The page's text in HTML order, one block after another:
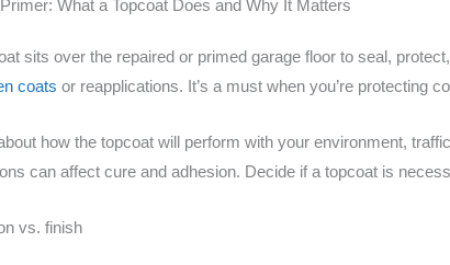
What a Topcoat Does and Why It Matters
sits over the repaired or primed garage floor to seal,
coats or reapplications. It’s a must when you’re protecting
how the topcoat will perform with your environment,
can affect cure and adhesion. Decide if a topcoat is
vs. finish